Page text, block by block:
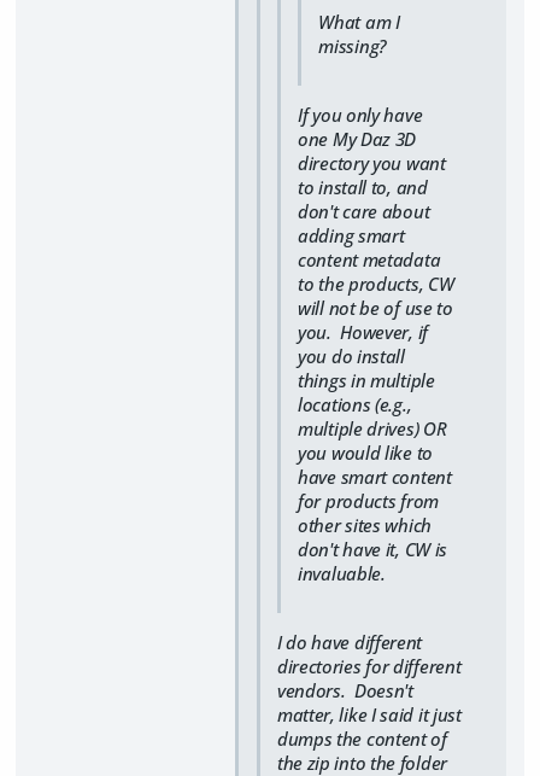
What am I
missing?
If you only have
one My Daz 3D
directory you want
to install to, and
don't care about
adding smart
content metadata
to the products, CW
will not be of use to
you. However, if
you do install
things in multiple
locations (e.g.,
multiple drives) OR
you would like to
have smart content
for products from
other sites which
don't have it, CW is
invaluable.
I do have different
directories for different
vendors. Doesn't
matter, like I said it just
dumps the content of
the zip into the folder